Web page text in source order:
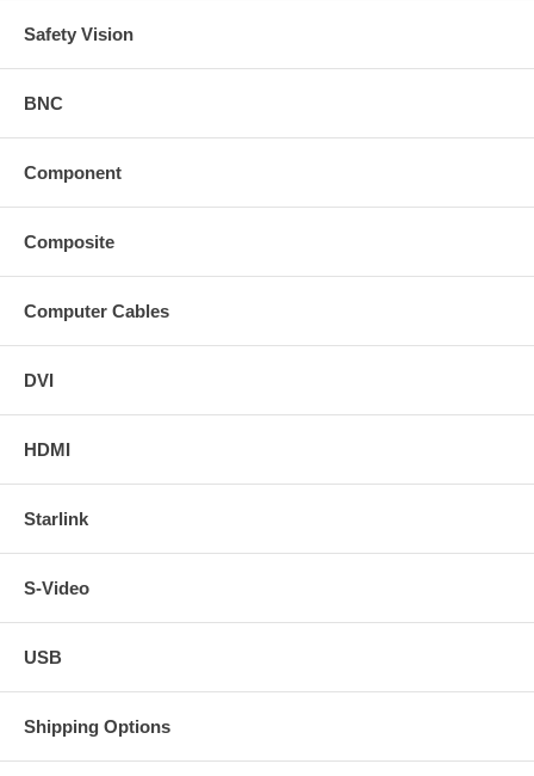
Safety Vision
BNC
Component
Composite
Computer Cables
DVI
HDMI
Starlink
S-Video
USB
Shipping Options